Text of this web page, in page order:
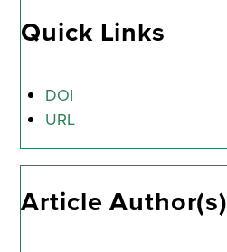
Quick Links
DOI
URL
Article Author(s)